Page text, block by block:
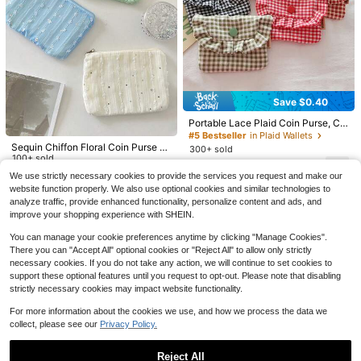
Save $0.50
Women's Mini Zipper Wrist Wallet, D
eychain Wallet, Compact Coin Purs
e, Black
#2 Bestseller
Almost sold out!
#2 Bestseller
Almost sold out!
#2 Bestseller
Almost sold out!
#2 Bestseller
in Fresh Pastels Coin Purses
Almost sold out!
500+ sold
$4.30 -10% after coupon
1pc Minimalist Plush Coin Purse, Bi
r, Women's Wallet, Wristlet Wallet, H
anging Card Holder, Wallet Keychai
n, Snap Button Design Pendant Stor
age Bag, Student Bus Card Mini Po
ial, College Essential, Bag Charm, M
ini Wallet Essential Item, Office Des
k Accessory, School Supplies
$3.80 -12%
Sequin Chiffon Floral Coin Purse S
mall Accessories Key Holder Organ
izer Bag Portable Pouch For Wome
n Wallet Mini Wallet Purse Wallet C
oin Wallet Wristlet Wallet Travel Wal
let
100+ sold
$2.90 -12%
Save $0.40
Portable Lace Plaid Coin Purse, Cu
te Ladies' Carry-On Makeup And E
ssentials Organizer Pouch, Travel T
oiletry Bag And Document Holder, F
Coin Pouch, Autumn Travel Wallet
Mini Storage Bag, Card Case, Lipsti
ck Holder, Key Chain, Suitable For
Daily Carry, Street Style And Gift Gi
#5 Bestseller in Plaid Wallets
300+ sold
We use strictly necessary cookies to provide the services you request and make our
website function properly. We also use optional cookies and similar technologies to
analyze traffic, provide enhanced functionality, personalize content and ads, and
improve your shopping experience with SHEIN.
You can manage your cookie preferences anytime by clicking "Manage Cookies".
There you can "Accept All" optional cookies or "Reject All" to allow only strictly
necessary cookies. If you do not take any action, we will continue to set cookies to
support these optional features until you request to opt-out. Please note that disabling
strictly necessary cookies may impact website functionality.
For more information about the cookies we use, and how we process the data we
collect, please see our Privacy Policy.
Reject All